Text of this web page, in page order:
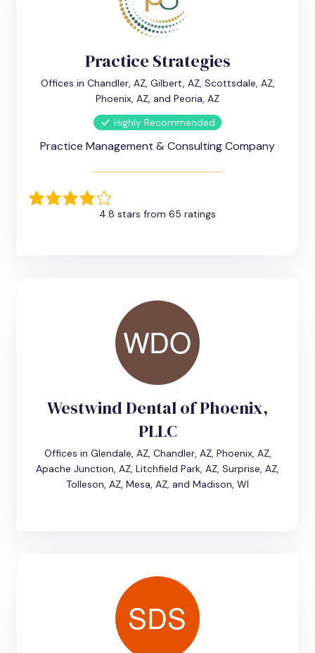
Practice Strategies
Offices in Chandler, AZ, Gilbert, AZ, Scottsdale, AZ,
Phoenix, AZ, and Peoria, AZ
Highly Recommended
Practice Management & Consulting Company
4.8 stars from 65 ratings
Westwind Dental of Phoenix,
PLLC
Offices in Glendale, AZ, Chandler, AZ, Phoenix, AZ,
Apache Junction, AZ, Litchfield Park, AZ, Surprise, AZ,
Tolleson, AZ, Mesa, AZ, and Madison, WI